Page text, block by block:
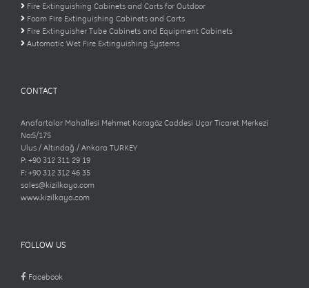
Fire Extinguishing Cabinets and Carts for Outdoor
Foam Fire Extinguishing Cabinets and Carts
Fire Extinguisher Tube Cabinets and Equipment Cabinets
Automatic Wet Fire Extinguishing Systems
CONTACT
Anafartalar Mahallesi Mehmet Karagöz Caddesi Uçar Ticaret Merkezi
No:5/175
Ulus / Altındağ / Ankara TURKEY
P: +90 312 311 29 19
F: +90 312 312 46 35
sales@kizilkaya.com
www.kizilkaya.com
FOLLOW US
Facebook